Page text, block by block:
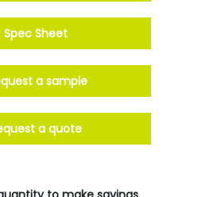
Spec Sheet
a sample
a quote